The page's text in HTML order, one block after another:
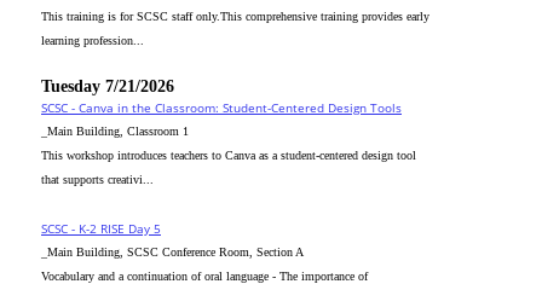
This training is for SCSC staff only.This comprehensive training provides early
learning profession...
Tuesday 7/21/2026
SCSC - Canva in the Classroom: Student-Centered Design Tools
_Main Building, Classroom 1
This workshop introduces teachers to Canva as a student-centered design tool
that supports creativi...
SCSC - K-2 RISE Day 5
_Main Building, SCSC Conference Room, Section A
Vocabulary and a continuation of oral language - The importance of